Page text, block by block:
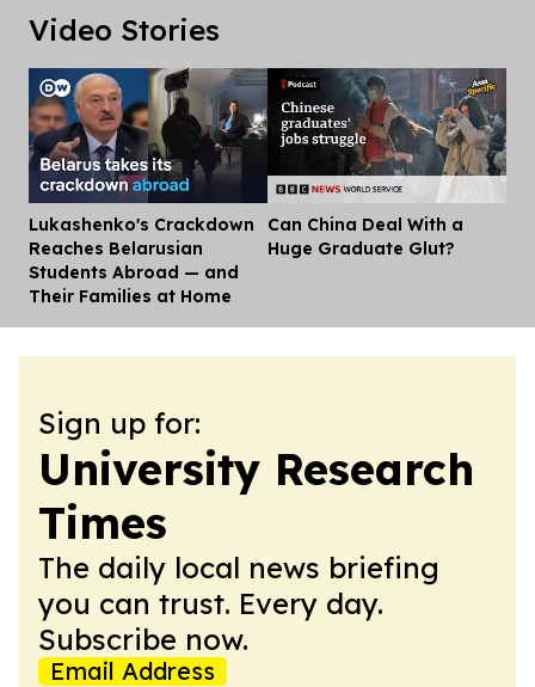
Video Stories
Lukashenko's Crackdown
Reaches Belarusian
Students Abroad — and
Their Families at Home
Can China Deal With a
Huge Graduate Glut?
Sign up for:
University Research
Times
The daily local news briefing
you can trust. Every day.
Subscribe now.
Email Address